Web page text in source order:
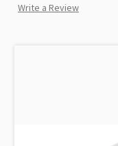
Write a Review